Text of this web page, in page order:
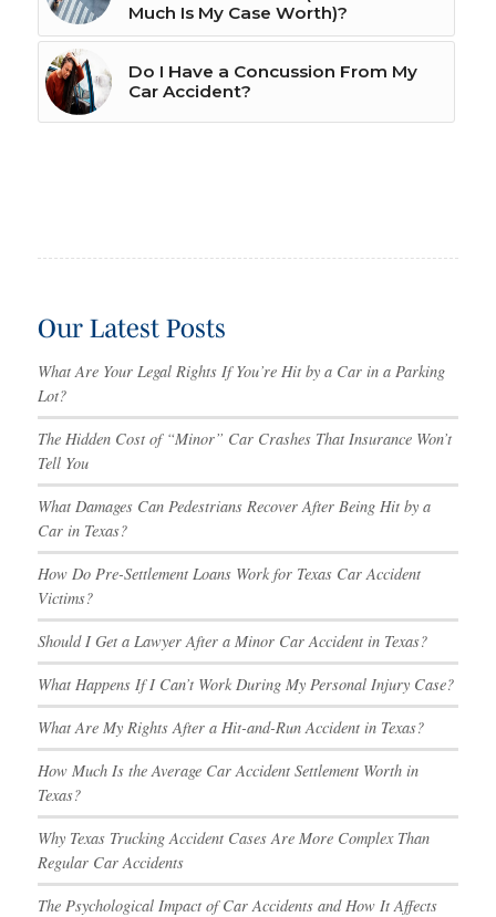
Much Is My Case Worth)?
Do I Have a Concussion From My
Car Accident?
Our Latest Posts
What Are Your Legal Rights If You’re Hit by a Car in a Parking
Lot?
The Hidden Cost of “Minor” Car Crashes That Insurance Won’t
Tell You
What Damages Can Pedestrians Recover After Being Hit by a
Car in Texas?
How Do Pre-Settlement Loans Work for Texas Car Accident
Victims?
Should I Get a Lawyer After a Minor Car Accident in Texas?
What Happens If I Can’t Work During My Personal Injury Case?
What Are My Rights After a Hit-and-Run Accident in Texas?
How Much Is the Average Car Accident Settlement Worth in
Texas?
Why Texas Trucking Accident Cases Are More Complex Than
Regular Car Accidents
The Psychological Impact of Car Accidents and How It Affects